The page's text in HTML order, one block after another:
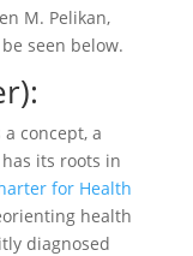
M. Pelikan,
seen below.
a concept, a
its roots in
for Health
health
diagnosed